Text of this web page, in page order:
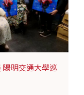
明交通大學巡